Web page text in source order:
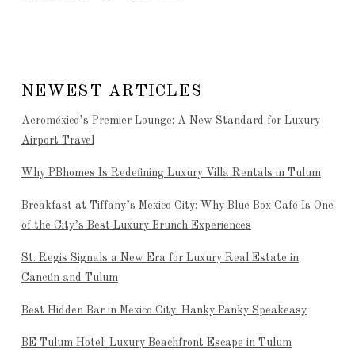
NEWEST ARTICLES
Aeroméxico’s Premier Lounge: A New Standard for Luxury
Airport Travel
Why PBhomes Is Redefining Luxury Villa Rentals in Tulum
Breakfast at Tiffany’s Mexico City: Why Blue Box Café Is One
of the City’s Best Luxury Brunch Experiences
St. Regis Signals a New Era for Luxury Real Estate in
Cancún and Tulum
Best Hidden Bar in Mexico City: Hanky Panky Speakeasy
BE Tulum Hotel: Luxury Beachfront Escape in Tulum